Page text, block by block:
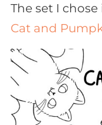
The set I chose
Cat and